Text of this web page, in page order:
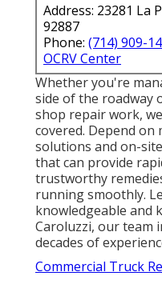
Address: 23281 La
92887
Phone: (714) 909-
OCRV Center
Whether you're
side of the roadway
shop repair work,
covered. Depend
solutions and on-
that can provide
trustworthy
running smoothly.
knowledgeable and
Caroluzzi, our team
decades of
Commercial Truck